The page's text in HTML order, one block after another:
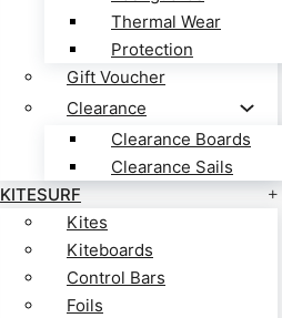
Thermal Wear
Protection
Gift Voucher
Clearance
Clearance Boards
Clearance Sails
KITESURF
Kites
Kiteboards
Control Bars
Foils